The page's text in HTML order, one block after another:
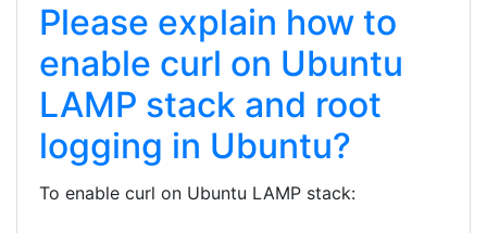
Please explain how to
enable curl on Ubuntu
LAMP stack and root
logging in Ubuntu?
To enable curl on Ubuntu LAMP stack: